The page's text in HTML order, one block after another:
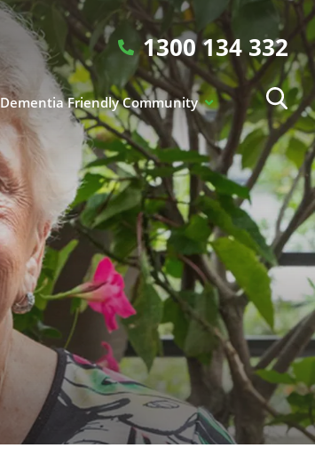
1300 134 332
Dementia Friendly Community
SEARCH